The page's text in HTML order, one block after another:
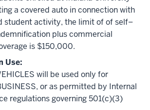
a covered auto in connection with
student activity, the limit of of self–
plus commercial
is $150,000.
Use:
will be used only for
or as permitted by Internal
regulations governing 501(c)(3)